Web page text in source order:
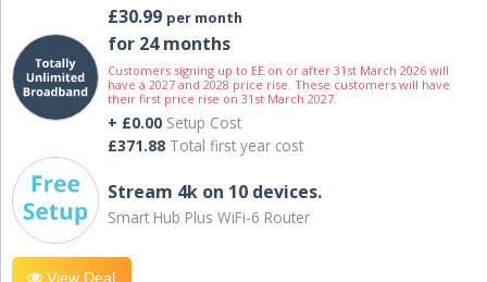
£30.99 per month
for 24 months
Customers signing up to EE on or after 31st March 2026 will
have a 2027 and 2028 price rise. These customers will have
their first price rise on 31st March 2027.
+ £0.00 Setup Cost
£371.88 Total first year cost
Stream 4k on 10 devices.
Smart Hub Plus WiFi-6 Router
View Deal